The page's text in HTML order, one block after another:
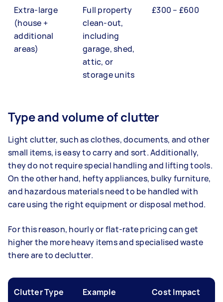
Extra-large
(house +
additional
areas)
Full property
clean-out,
including
garage, shed,
attic, or
storage units
£300 – £600
Type and volume of clutter
Light clutter, such as clothes, documents, and other
small items, is easy to carry and sort. Additionally,
they do not require special handling and lifting tools.
On the other hand, hefty appliances, bulky furniture,
and hazardous materials need to be handled with
care using the right equipment or disposal method.
For this reason, hourly or flat-rate pricing can get
higher the more heavy items and specialised waste
there are to declutter.
Clutter Type Example Cost Impact